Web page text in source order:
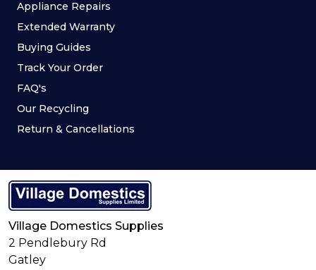
Appliance Repairs
Extended Warranty
Buying Guides
Track Your Order
FAQ's
Our Recycling
Return & Cancellations
Village Domestics Supplies
2 Pendlebury Rd
Gatley